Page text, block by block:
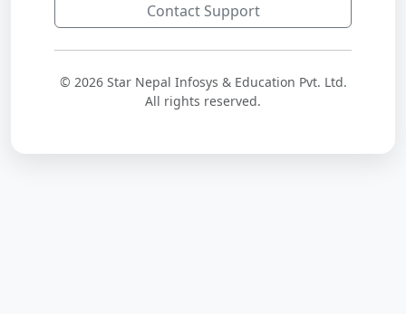
Contact Support
© 2026 Star Nepal Infosys & Education Pvt. Ltd.
All rights reserved.